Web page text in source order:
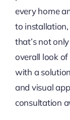
every home
to installation,
that’s not
overall look
with a
and visual
consultation